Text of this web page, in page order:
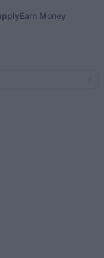
Earn Money